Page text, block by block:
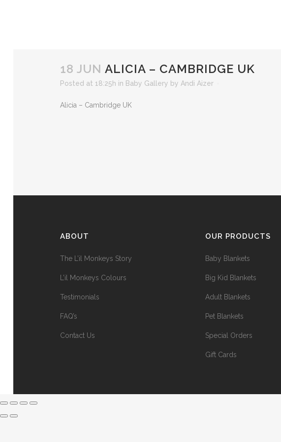
18 JUN ALICIA – CAMBRIDGE UK
Posted at 18:25h in Baby Gallery by Andi Aizer
Alicia – Cambridge UK
ABOUT
The L’il Monkeys Story
L’il Monkeys Colours
Testimonials
FAQ’s
Contact Us
OUR PRODUCTS
Baby Blankets
Big Kid Blankets
Adult Blankets
Pet Blankets
Special Orders
Gift Cards